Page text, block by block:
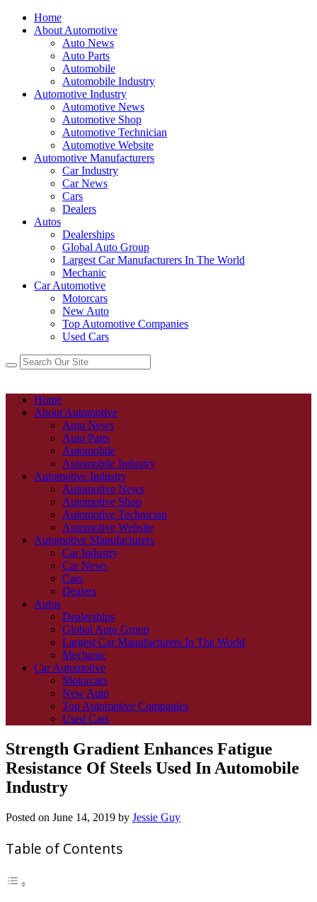
Home
About Automotive
Auto News
Auto Parts
Automobile
Automobile Industry
Automotive Industry
Automotive News
Automotive Shop
Automotive Technician
Automotive Website
Automotive Manufacturers
Car Industry
Car News
Cars
Dealers
Autos
Dealerships
Global Auto Group
Largest Car Manufacturers In The World
Mechanic
Car Automotive
Motorcars
New Auto
Top Automotive Companies
Used Cars
Home
About Automotive
Auto News
Auto Parts
Automobile
Automobile Industry
Automotive Industry
Automotive News
Automotive Shop
Automotive Technician
Automotive Website
Automotive Manufacturers
Car Industry
Car News
Cars
Dealers
Autos
Dealerships
Global Auto Group
Largest Car Manufacturers In The World
Mechanic
Car Automotive
Motorcars
New Auto
Top Automotive Companies
Used Cars
Strength Gradient Enhances Fatigue
Resistance Of Steels Used In Automobile
Industry
Posted on June 14, 2019 by Jessie Guy
Table of Contents